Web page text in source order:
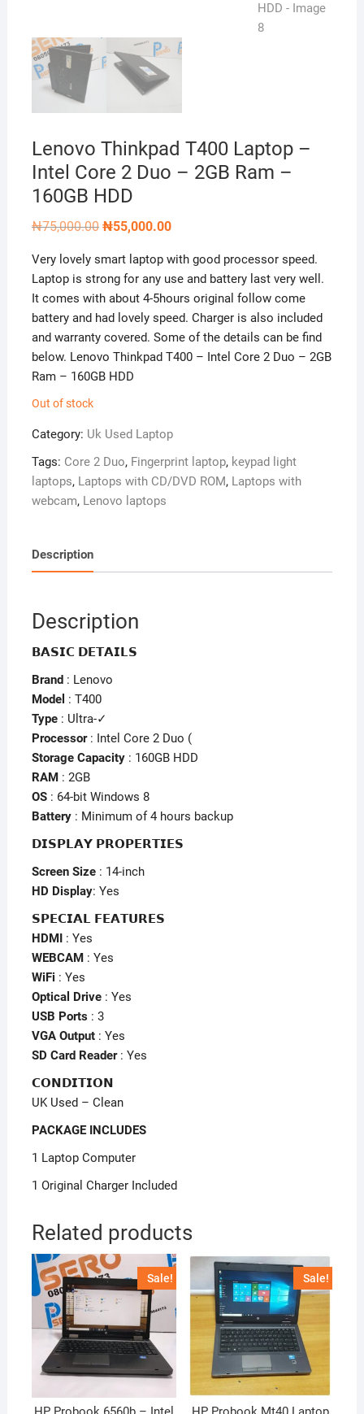
Lenovo Thinkpad T400 Laptop –
Intel Core 2 Duo – 2GB Ram –
160GB HDD
₦75,000.00 Original
price
₦75,000.00.
₦55,000.00Current
₦55,000.00.
Very lovely smart laptop with good processor speed.
Laptop is strong for any use and battery last very well.
It comes with about 4-5hours original follow come
battery and had lovely speed. Charger is also included
and warranty covered. Some of the details can be find
below. Lenovo Thinkpad T400 – Intel Core 2 Duo – 2GB
Ram – 160GB HDD
Out of stock
Category: Uk Used Laptop
Tags: Core 2 Duo, Fingerprint laptop, keypad light
laptops, Laptops with CD/DVD ROM, Laptops with
webcam, Lenovo laptops
Description
Description
𝗕𝗔𝗦𝗜𝗖 𝗗𝗘𝗧𝗔𝗜𝗟𝗦
Brand: Lenovo
Model : T400
Type: Ultra-✓
Processor: Intel Core 2 Duo (
Storage Capacity: 160GB HDD
RAM: 2GB
OS: 64-bit Windows 8
Battery: Minimum of 4 hours backup
𝗗𝗜𝗦𝗣𝗟𝗔𝗬 𝗣𝗥𝗢𝗣𝗘𝗥𝗧𝗜𝗘𝗦
Screen Size: 14-inch
HD Display: Yes
𝗦𝗣𝗘𝗖𝗜𝗔𝗟 𝗙𝗘𝗔𝗧𝗨𝗥𝗘𝗦
HDMI: Yes
WEBCAM: Yes
WiFi : Yes
Optical Drive: Yes
USB Ports: 3
VGA Output: Yes
SD Card Reader: Yes
𝗖𝗢𝗡𝗗𝗜𝗧𝗜𝗢𝗡
UK Used – Clean
PACKAGE INCLUDES
1 Laptop Computer
1 Original Charger Included
Related products
Sale! Sale!